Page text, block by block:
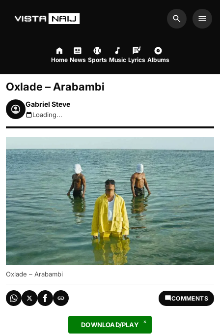
Search
Home News Sports Music Lyrics Albums
Oxlade – Arabambi
Gabriel Steve
August 7, 2026 9:09pm
Loading...
Oxlade – Arabambi
COMMENTS
DOWNLOAD/PLAY